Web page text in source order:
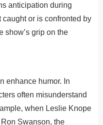
anticipation during
or is confronted by
show’s grip on the
enhance humor. In
often misunderstand
when Leslie Knope
Swanson, the